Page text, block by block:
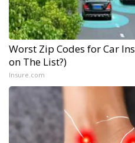
Worst Zip Codes for Car
on The List?)
Insure.com